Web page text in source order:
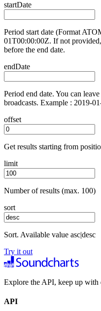
startDate
Period start date (Format
01T00:00:00Z. If not
before the end date.
endDate
Period end date. You can
broadcasts. Example : 2019-
offset
Get results starting from
limit
Number of results (max. 100)
sort
Sort. Available value asc|desc
Try it out
Explore the API, keep up with
API